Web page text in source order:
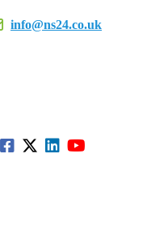
info@ns24.co.uk